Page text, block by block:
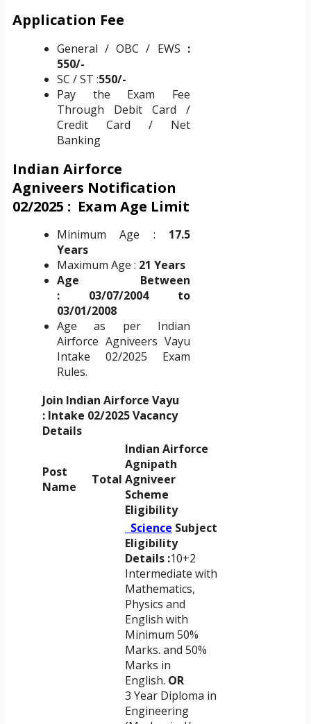
Application Fee
General / OBC / EWS :
550/-
SC / ST :550/-
Pay the Exam Fee
Through Debit Card /
Credit Card / Net
Banking
Indian Airforce
Agniveers Notification
02/2025 : Exam Age Limit
Minimum Age : 17.5
Years
Maximum Age : 21 Years
Age Between
:
03/07/2004 to
03/01/2008
Age as per Indian
Airforce Agniveers Vayu
Intake 02/2025 Exam
Rules.
Join Indian Airforce Vayu
: Intake 02/2025Vacancy
Details
Post
Name
Total
Indian Airforce
Agnipath
Agniveer
Scheme
Eligibility
Science Subject
Eligibility
Details :10+2
Intermediate with
Mathematics,
Physics and
English with
Minimum 50%
Marks. and 50%
Marks in
English. OR
3 Year Diploma in
Engineering